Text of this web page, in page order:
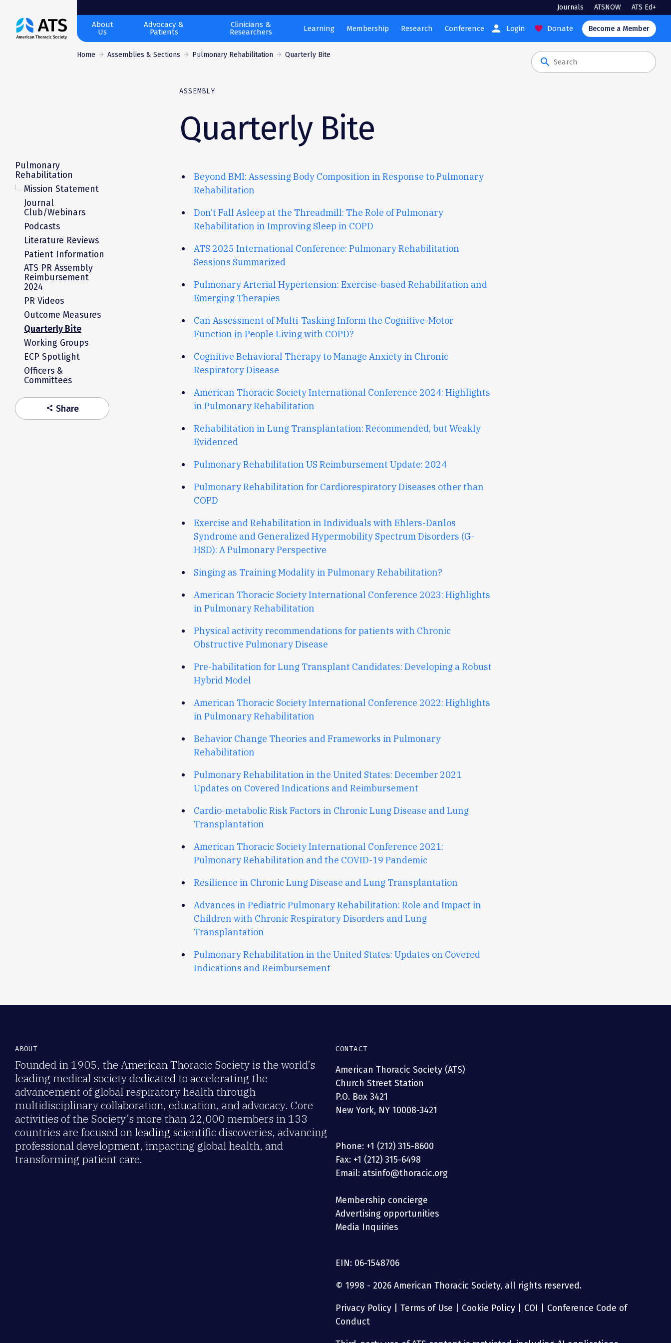
The
American
Journals ATSNOW ATS Ed+
About
Us
Advocacy &
Patients
Clinicians &
Researchers
Learning Membership Research Conference person Login favorite Donate Become a Member
Home Assemblies & Sections Pulmonary Rehabilitation Quarterly Bite
search
ASSEMBLY
Quarterly Bite
Pulmonary
Rehabilitation
Mission Statement
Journal
Club/Webinars
Podcasts
Literature Reviews
Patient Information
ATS PR Assembly
Reimbursement
2024
PR Videos
Outcome Measures
Quarterly Bite
Working Groups
ECP Spotlight
Officers &
Committees
share Share
Beyond BMI: Assessing Body Composition in Response to Pulmonary
Rehabilitation
Don’t Fall Asleep at the Threadmill: The Role ofPulmonary
Rehabilitation in Improving Sleep in COPD
ATS 2025 International Conference: Pulmonary Rehabilitation
Sessions Summarized
Pulmonary Arterial Hypertension: Exercise-based Rehabilitation and
Emerging Therapies
Can Assessment of Multi-Tasking Inform the Cognitive-Motor
Function in People Living with COPD?
Cognitive Behavioral Therapy to Manage Anxiety in Chronic
Respiratory Disease
American Thoracic Society International Conference 2024: Highlights
in Pulmonary Rehabilitation
Rehabilitation in Lung Transplantation: Recommended, but Weakly
Evidenced
Pulmonary Rehabilitation US Reimbursement Update: 2024
Pulmonary Rehabilitation for Cardiorespiratory Diseases other than
COPD
Exercise and Rehabilitation in Individuals with Ehlers-Danlos
Syndrome and Generalized Hypermobility Spectrum Disorders (G-
HSD): A Pulmonary Perspective
Singing as Training Modality in Pulmonary Rehabilitation?
American Thoracic Society International Conference 2023: Highlights
in Pulmonary Rehabilitation
Physical activity recommendations for patients with Chronic
Obstructive Pulmonary Disease
Pre-habilitation for Lung Transplant Candidates: Developing a Robust
Hybrid Model
American Thoracic Society International Conference 2022: Highlights
in Pulmonary Rehabilitation
Behavior Change Theories and Frameworks in Pulmonary
Rehabilitation
Pulmonary Rehabilitation in the United States: December 2021
Updates on Covered Indications and Reimbursement
Cardio-metabolic Risk Factors in Chronic Lung Disease and Lung
Transplantation
American Thoracic Society International Conference 2021:
Pulmonary Rehabilitation and the COVID-19 Pandemic
Resilience in Chronic Lung Disease and Lung Transplantation
Advances in Pediatric Pulmonary Rehabilitation: Role and Impact in
Children with Chronic Respiratory Disorders and Lung
Transplantation
Pulmonary Rehabilitation in the United States: Updates on Covered
Indications and Reimbursement
ABOUT
Founded in 1905, the American Thoracic Society is the world’s
leading medical society dedicated to accelerating the
advancement of global respiratory health through
multidisciplinary collaboration, education, and advocacy. Core
activities of the Society’s more than 22,000 members in 133
countries are focused on leading scientific discoveries, advancing
professional development, impacting global health, and
transforming patient care.
CONTACT
American Thoracic Society (ATS)
Church Street Station
P.O. Box 3421
New York, NY 10008-3421
Phone: +1 (212) 315-8600
Fax: +1 (212) 315-6498
Email: atsinfo@thoracic.org
Membership concierge
Advertising opportunities
Media Inquiries
EIN: 06-1548706
© 1998 - 2026 American Thoracic Society, all rights reserved.
Privacy Policy Terms of Use Cookie Policy COI
Conference Code of
Conduct